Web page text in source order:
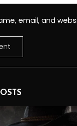
email, and